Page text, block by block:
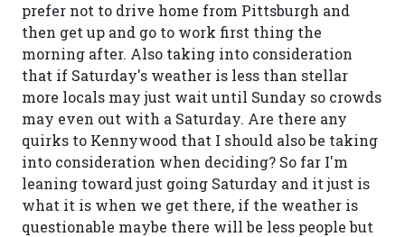
prefer not to drive home from Pittsburgh and
then get up and go to work first thing the
morning after. Also taking into consideration
that if Saturday's weather is less than stellar
more locals may just wait until Sunday so crowds
may even out with a Saturday. Are there any
quirks to Kennywood that I should also be taking
into consideration when deciding? So far I'm
leaning toward just going Saturday and it just is
what it is when we get there, if the weather is
questionable maybe there will be less people but